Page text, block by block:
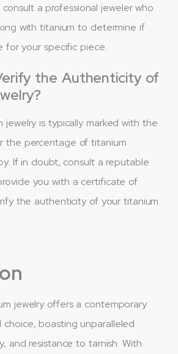
a professional jeweler who
with titanium to determine if
for your specific piece.
the Authenticity of
jewelry is typically marked with the
the percentage of titanium
If in doubt, consult a reputable
you with a certificate of
the authenticity of your titanium
jewelry offers a contemporary
boasting unparalleled
and resistance to tarnish. With